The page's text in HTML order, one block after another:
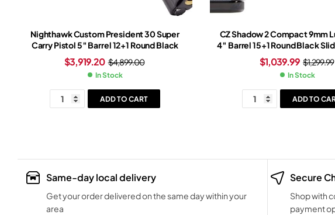
Nighthawk Custom President 30 Super
Carry Pistol 5″ Barrel 12+1 Round Black
$4,899.00
$3,919.20
In Stock
ADD TO CART
CZ Shadow 2 Compact 9mm
4″ Barrel 15+1 Round Black
Black Frame
$1,299.99
$1,039.99
In Stock
ADD TO
Same-day local delivery
Get your order delivered on the same day within your
area
Secure
Shop with
payment